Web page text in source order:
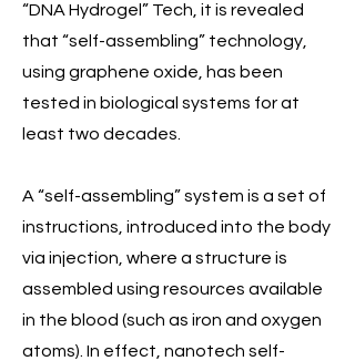
“DNA Hydrogel” Tech, it is revealed
that “self-assembling” technology,
using graphene oxide, has been
tested in biological systems for at
least two decades.
A “self-assembling” system is a set of
instructions, introduced into the body
via injection, where a structure is
assembled using resources available
in the blood (such as iron and oxygen
atoms). In effect, nanotech self-